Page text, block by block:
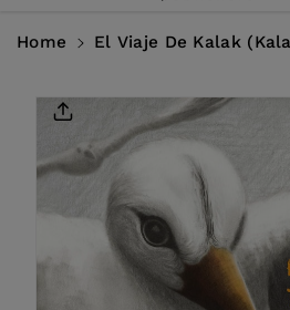
Home El Viaje De Kalak
Product
Information